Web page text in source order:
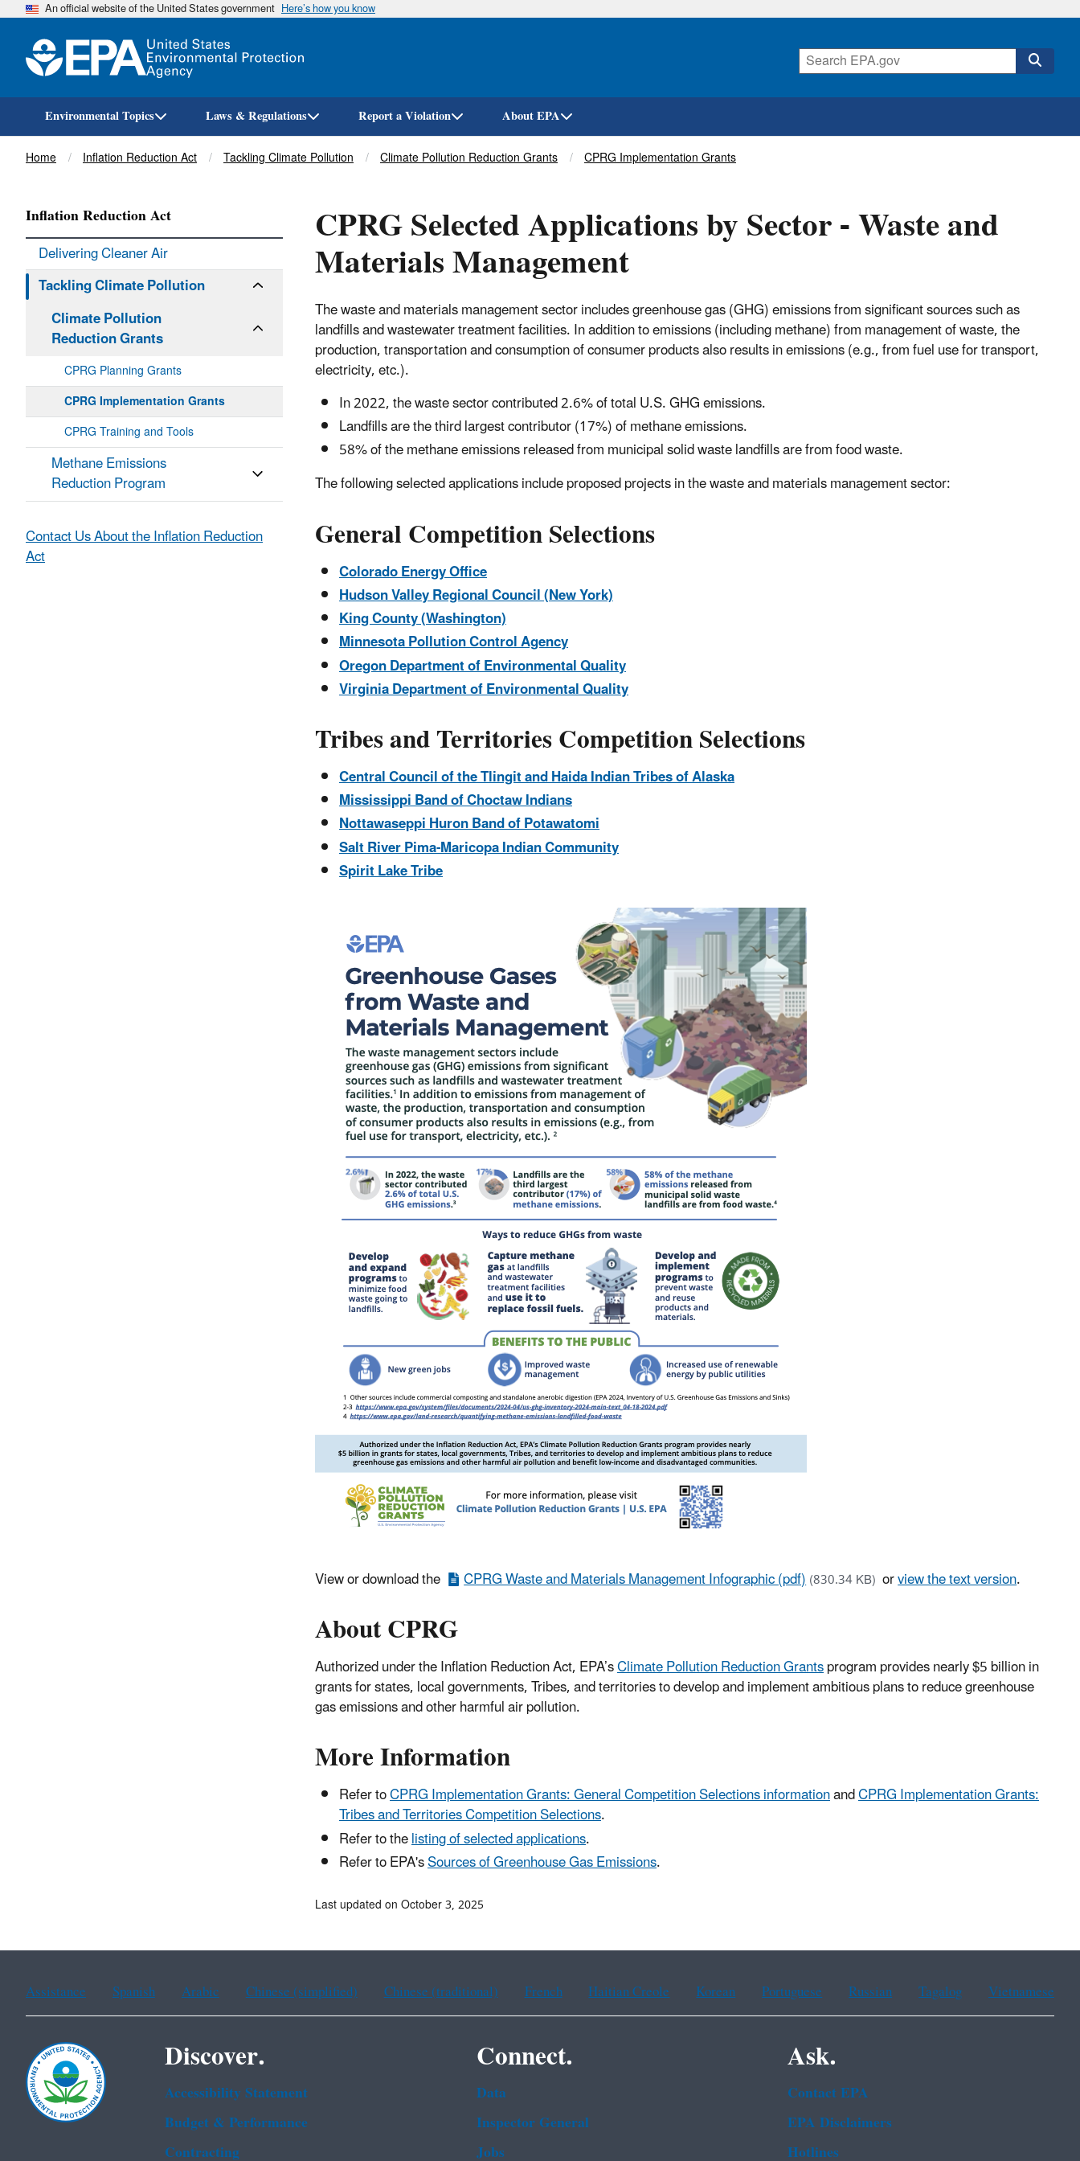
Skip
An official website of the United States government Here’s how you know
Environmental Topics Laws & Regulations Report a Violation About EPA
Breadcrumb
Home Inflation Reduction Act Tackling Climate Pollution Climate Pollution Reduction Grants CPRG Implementation Grants
CPRG Selected Applications by Sector - Waste and
Materials Management
The waste and materials management sector includes greenhouse gas (GHG) emissions from significant sources such as
landfills and wastewater treatment facilities. In addition to emissions (including methane) from management of waste, the
production, transportation and consumption of consumer products also results in emissions (e.g., from fuel use for transport,
electricity, etc.).
In 2022, the waste sector contributed 2.6% of total U.S. GHG emissions.
Landfills are the third largest contributor (17%) of methane emissions.
58% of the methane emissions released from municipal solid waste landfills are from food waste.
The following selected applications include proposed projects in the waste and materials management sector:
General Competition Selections
Colorado Energy Office
Hudson Valley Regional Council (New York)
King County (Washington)
Minnesota Pollution Control Agency
Oregon Department of Environmental Quality
Virginia Department of Environmental Quality
Tribes and Territories Competition Selections
Central Council of the Tlingit and Haida Indian Tribes of Alaska
Mississippi Band of Choctaw Indians
Nottawaseppi Huron Band of Potawatomi
Salt River Pima-Maricopa Indian Community
Spirit Lake Tribe
View or download the CPRG Waste and Materials Management Infographic (pdf)(830.34 KB) orview the text version.
About CPRG
Authorized under the Inflation Reduction Act, EPA’sClimate Pollution Reduction Grantsprogram provides nearly $5 billion in
grants for states, local governments, Tribes, and territories to develop and implement ambitious plans to reduce greenhouse
gas emissions and other harmful air pollution.
More Information
Refer toCPRG Implementation Grants: General Competition Selections informationandCPRG Implementation Grants:
Tribes and Territories Competition Selections.
Refer to thelisting of selected applications.
Refer to EPA'sSources of Greenhouse Gas Emissions.
Inflation Reduction Act
Delivering Cleaner Air
Tackling Climate Pollution
Climate Pollution
Reduction Grants
CPRG Planning Grants
CPRG Implementation Grants
CPRG Training and Tools
Methane Emissions
Reduction Program
Contact Us About the Inflation Reduction
Act
Last updated on October 3, 2025
Assistance Spanish Arabic Chinese (simplified) Chinese (traditional) French Haitian Creole Korean Portuguese Russian Tagalog Vietnamese
Discover.
Accessibility Statement
Budget & Performance
Contracting
Connect.
Data
Inspector General
Jobs
Ask.
Contact EPA
EPA Disclaimers
Hotlines